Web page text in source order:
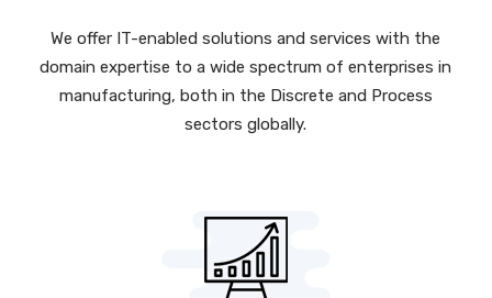
We offer IT-enabled solutions and services with the
domain expertise to a wide spectrum of enterprises in
manufacturing, both in the Discrete and Process
sectors globally.